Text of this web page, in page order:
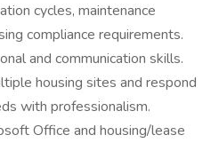
cycles, maintenance
compliance requirements.
and communication skills.
housing sites and respond
with professionalism.
Office and housing/lease